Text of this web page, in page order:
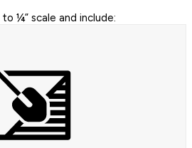
¼” scale and include: